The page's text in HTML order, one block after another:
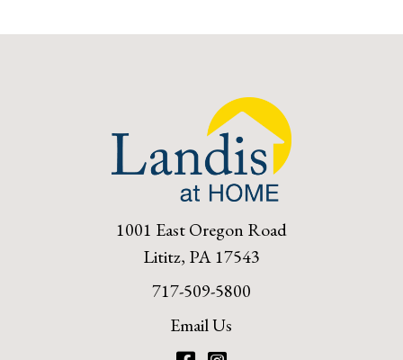
1001 East Oregon Road
Lititz, PA 17543
717-509-5800
Email Us